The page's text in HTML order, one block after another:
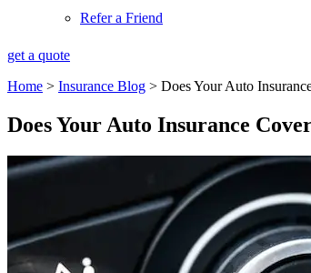
Refer a Friend
get a quote
Home > Insurance Blog > Does Your Auto
Does Your Auto Insurance